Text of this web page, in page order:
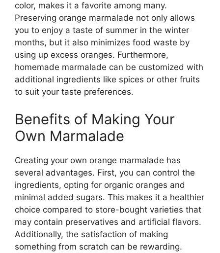
color, makes it a favorite among many.
Preserving orange marmalade not only allows
you to enjoy a taste of summer in the winter
months, but it also minimizes food waste by
using up excess oranges. Furthermore,
homemade marmalade can be customized with
additional ingredients like spices or other fruits
to suit your taste preferences.
Benefits of Making Your
Own Marmalade
Creating your own orange marmalade has
several advantages. First, you can control the
ingredients, opting for organic oranges and
minimal added sugars. This makes it a healthier
choice compared to store-bought varieties that
may contain preservatives and artificial flavors.
Additionally, the satisfaction of making
something from scratch can be rewarding.